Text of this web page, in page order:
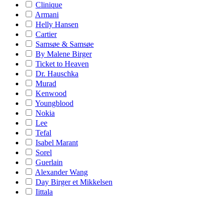
Clinique
Armani
Helly Hansen
Cartier
Samsøe & Samsøe
By Malene Birger
Ticket to Heaven
Dr. Hauschka
Murad
Kenwood
Youngblood
Nokia
Lee
Tefal
Isabel Marant
Sorel
Guerlain
Alexander Wang
Day Birger et Mikkelsen
Iittala